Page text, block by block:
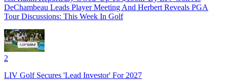
DeChambeau Leads Player Meeting And Herbert Reveals PGA
Tour Discussions: This Week In Golf
2
LIV Golf Secures 'Lead Investor' For 2027